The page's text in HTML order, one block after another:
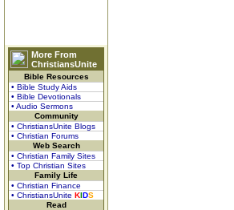
More From
ChristiansUnite
Bible Resources
• Bible Study Aids
• Bible Devotionals
• Audio Sermons
Community
• ChristiansUnite Blogs
• Christian Forums
Web Search
• Christian Family Sites
• Top Christian Sites
Family Life
• Christian Finance
• ChristiansUnite KIDS
Read